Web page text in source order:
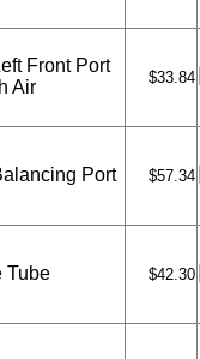
Front Port
Air
$33.84
Port $57.34
Tube $42.30